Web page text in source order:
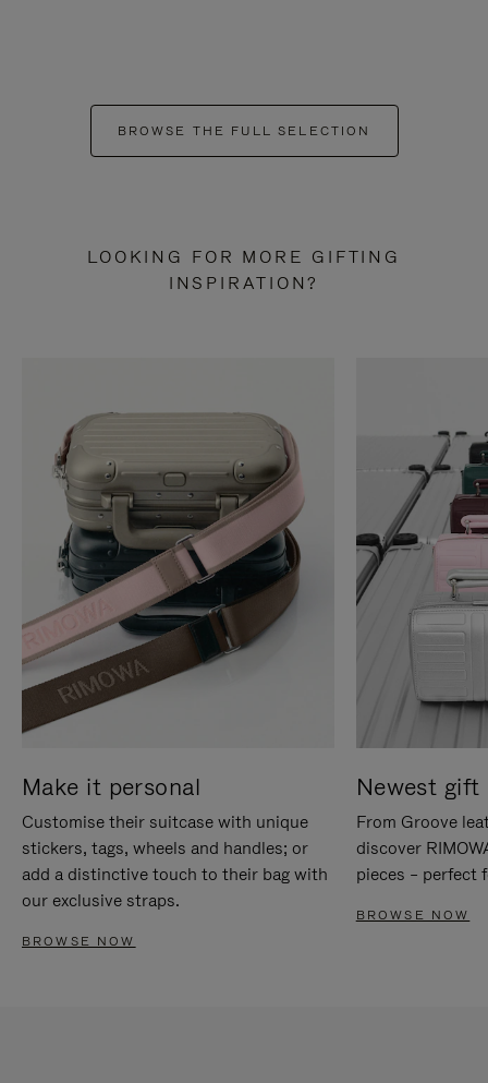
BROWSE THE FULL SELECTION
LOOKING FOR MORE GIFTING
INSPIRATION?
Make it personal
Customise their suitcase with unique
stickers, tags, wheels and handles; or
add a distinctive touch to their bag with
our exclusive straps.
BROWSE NOW
Newest gift
From Groove
discover
pieces – perfect
BROWSE NOW